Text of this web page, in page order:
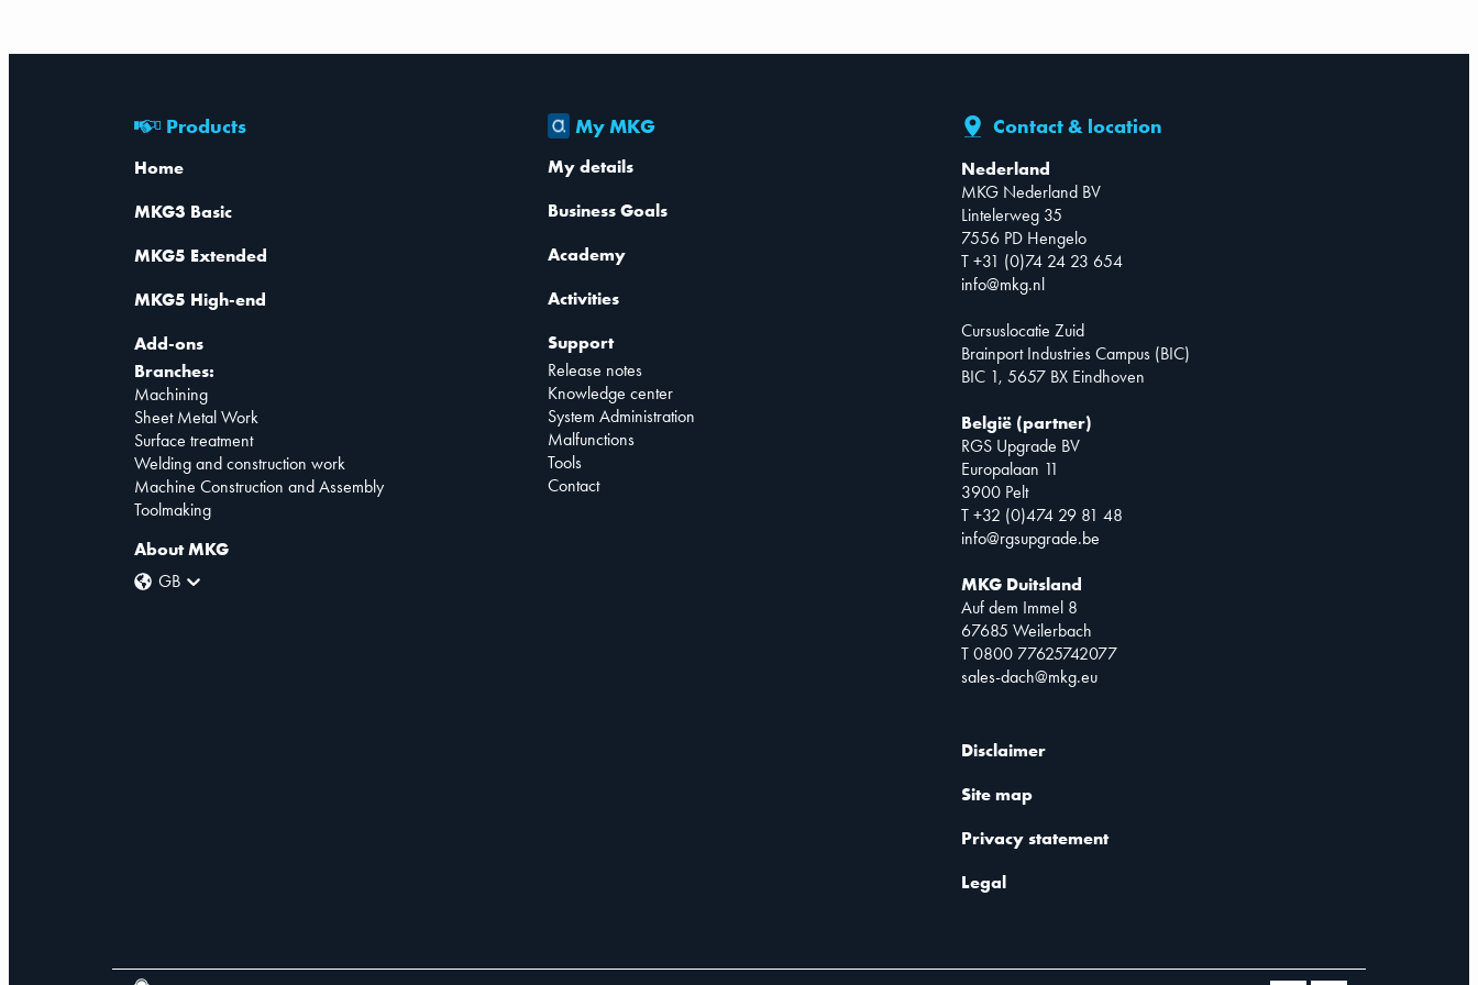
Products
Home
MKG3 Basic
MKG5 Extended
MKG5 High-end
Add-ons
Branches:
Machining
Sheet Metal Work
Surface treatment
Welding and construction work
Machine Construction and Assembly
Toolmaking
About MKG
GB
My MKG
My details
Business Goals
Academy
Activities
Support
Release notes
Knowledge center
System Administration
Malfunctions
Tools
Contact
Contact & location
Nederland
MKG Nederland BV
Lintelerweg 35
7556 PD Hengelo
T +31 (0)74 24 23 654
info@mkg.nl
Cursuslocatie Zuid
Brainport Industries Campus (BIC)
BIC 1, 5657 BX Eindhoven
België (partner)
RGS Upgrade BV
Europalaan 11
3900 Pelt
T +32 (0)474 29 81 48
info@rgsupgrade.be
MKG Duitsland
Auf dem Immel 8
67685 Weilerbach
T 0800 77625742077
sales-dach@mkg.eu
Disclaimer
Site map
Privacy statement
Legal